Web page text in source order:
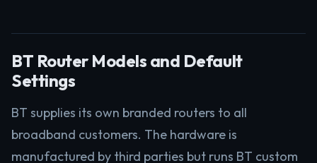
BT Router Models and Default
Settings
BT supplies its own branded routers to all
broadband customers. The hardware is
manufactured by third parties but runs BT custom